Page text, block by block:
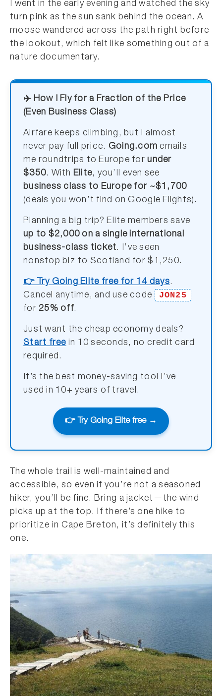
I went in the early evening and watched the sky
turn pink as the sun sank behind the ocean. A
moose wandered across the path right before
the lookout, which felt like something out of a
nature documentary.
✈️ How I Fly for a Fraction of the Price
(Even Business Class)
Airfare keeps climbing, but I almost
never pay full price. Going.com emails
me roundtrips to Europe forunder
$350. With Elite, you’ll even see
business class to Europe for ~$1,700
(deals you won’t find on Google Flights).
Planning a big trip? Elite members save
up to $2,000 on a single international
business-class ticket. I’ve seen
nonstop biz to Scotland for $1,250.
👉 Try Going Elite free for 14 days.
Cancel anytime, and use code
JON25
for 25% off.
Just want the cheap economy deals?
Start free in 10 seconds, no credit card
required.
It’s the best money-saving tool I’ve
used in 10+ years of travel.
👉 Try Going Elite free →
The whole trail is well-maintained and
accessible, so even if you’re not a seasoned
hiker, you’ll be fine. Bring a jacket—the wind
picks up at the top. If there’s one hike to
prioritize in Cape Breton, it’s definitely this
one.